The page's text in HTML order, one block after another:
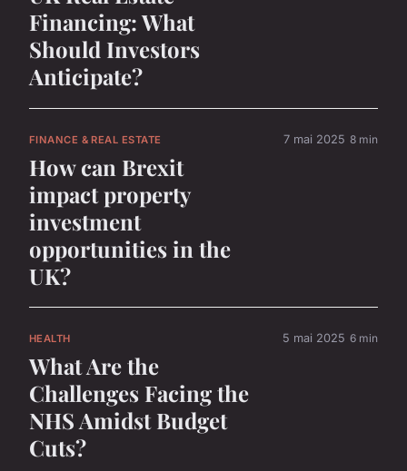
Financing: What
Should Investors
Anticipate?
FINANCE & REAL ESTATE
How can Brexit
impact property
investment
opportunities in the
UK?
7 mai 2025 8 min
HEALTH
What Are the
Challenges Facing the
NHS Amidst Budget
Cuts?
5 mai 2025 6 min